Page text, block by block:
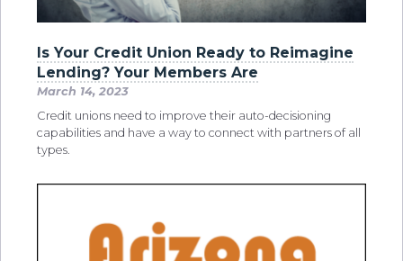
Is Your Credit Union Ready to Reimagine
Lending? Your Members Are
March 14, 2023
Credit unions need to improve their auto-decisioning
capabilities and have a way to connect with partners of all
types.